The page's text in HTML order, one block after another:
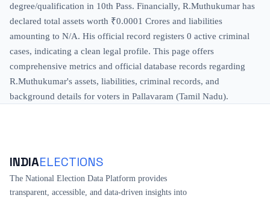
degree/qualification in 10th Pass. Financially, R.Muthukumar has
declared total assets worth ₹0.0001 Crores and liabilities
amounting to N/A. His official record registers 0 active criminal
cases, indicating a clean legal profile. This page offers
comprehensive metrics and official database records regarding
R.Muthukumar's assets, liabilities, criminal records, and
background details for voters in Pallavaram (Tamil Nadu).
INDIAELECTIONS
The National Election Data Platform provides
transparent, accessible, and data-driven insights into